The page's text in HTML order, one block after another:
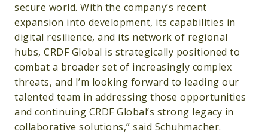
secure world. With the company’s recent
expansion into development, its capabilities in
digital resilience, and its network of regional
hubs, CRDF Global is strategically positioned to
combat a broader set of increasingly complex
threats, and I’m looking forward to leading our
talented team in addressing those opportunities
and continuing CRDF Global’s strong legacy in
collaborative solutions,” said Schuhmacher.